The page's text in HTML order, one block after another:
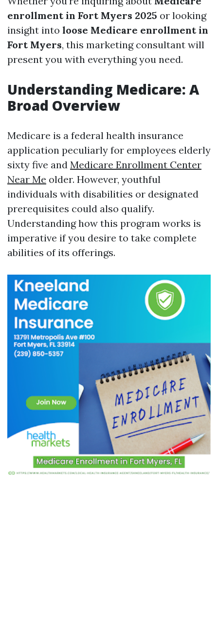
enrollment in Fort Myers 2025 or looking
insight into loose Medicare enrollment in
Fort Myers, this marketing consultant will
present you with everything you need.
Understanding Medicare: A
Broad Overview
Medicare is a federal health insurance
application peculiarly for employees elderly
sixty five and Medicare Enrollment Center
Near Me older. However, youthful
individuals with disabilities or designated
prerequisites could also qualify.
Understanding how this program works is
imperative if you desire to take complete
abilities of its offerings.